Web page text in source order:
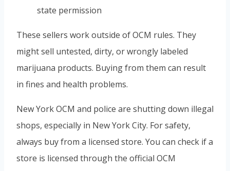
state permission
These sellers work outside of OCM rules. They
might sell untested, dirty, or wrongly labeled
marijuana products. Buying from them can result
in fines and health problems.
New York OCM and police are shutting down illegal
shops, especially in New York City. For safety,
always buy from a licensed store. You can check if a
store is licensed through the official OCM